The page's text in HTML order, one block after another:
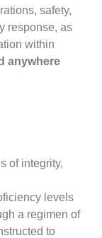
safety,
response, as
within
anywhere
of integrity,
levels
a regimen of
to